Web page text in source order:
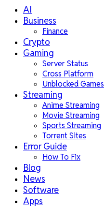
AI
Business
Finance
Crypto
Gaming
Server Status
Cross Platform
Unblocked Games
Streaming
Anime Streaming
Movie Streaming
Sports Streaming
Torrent Sites
Error Guide
How To Fix
Blog
News
Software
Apps